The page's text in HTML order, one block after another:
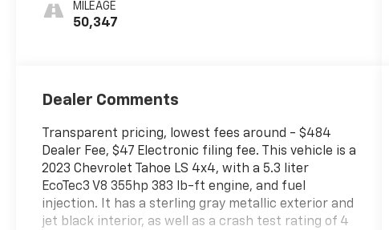
MILEAGE
50,347
Dealer Comments
Transparent pricing, lowest fees around - $484
Dealer Fee, $47 Electronic filing fee. This vehicle is a
2023 Chevrolet Tahoe LS 4x4, with a 5.3 liter
EcoTec3 V8 355hp 383 lb-ft engine, and fuel
injection. It has a sterling gray metallic exterior and
jet black interior, as well as a crash test rating of 4